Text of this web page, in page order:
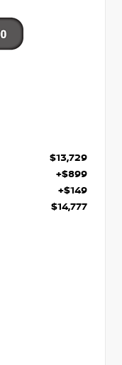
$13,729
+$899
+$149
$14,777